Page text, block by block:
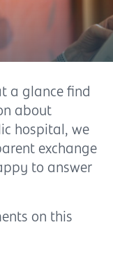
a glance find
about
hospital, we
exchange
to answer
on this